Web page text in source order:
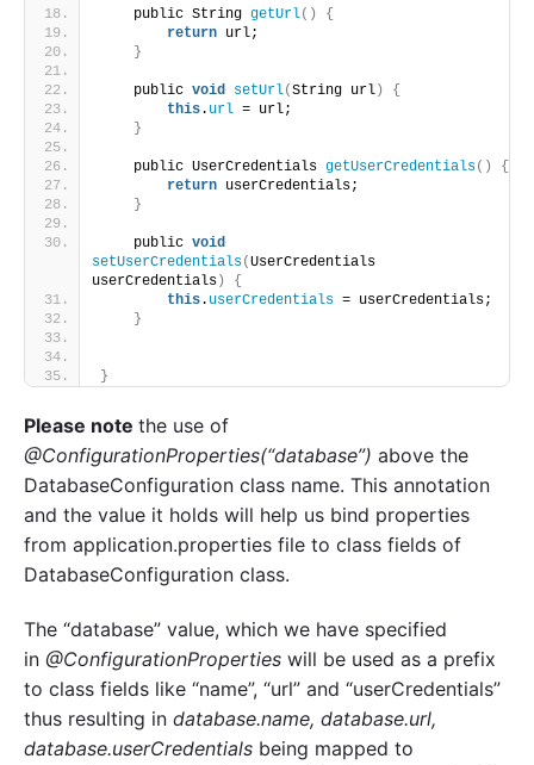
    public String
getUrl()
{
return url;
}
    public
void setUrl(String url )
{
this. url = url;
}
    public UserCredentials
getUserCredentials()
{
return userCredentials;
}
    public
void
setUserCredentials(UserCredentials
userCredentials )
{
this. userCredentials = userCredentials;
}
}
Please note the use of
@ConfigurationProperties(“database”) above the
DatabaseConfiguration class name. This annotation
and the value it holds will help us bind properties
from application.properties file to class fields of
DatabaseConfiguration class.
The “database” value, which we have specified
in @ConfigurationProperties will be used as a prefix
to class fields like “name”, “url” and “userCredentials”
thus resulting in database.name, database.url,
database.userCredentials being mapped to